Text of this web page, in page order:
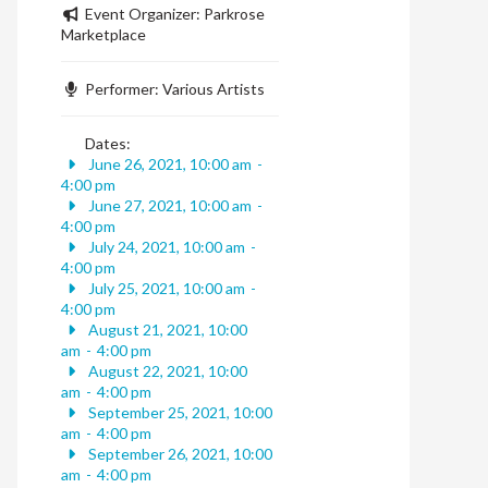
Event Organizer: Parkrose
Marketplace
Performer: Various Artists
Dates:
June 26, 2021, 10:00 am -
4:00 pm
June 27, 2021, 10:00 am -
4:00 pm
July 24, 2021, 10:00 am -
4:00 pm
July 25, 2021, 10:00 am -
4:00 pm
August 21, 2021, 10:00
am - 4:00 pm
August 22, 2021, 10:00
am - 4:00 pm
September 25, 2021, 10:00
am - 4:00 pm
September 26, 2021, 10:00
am - 4:00 pm